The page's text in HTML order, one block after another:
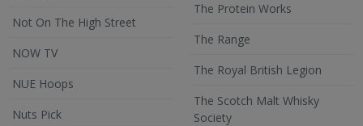
Not On The High Street
NOW TV
NUE Hoops
Nuts Pick
The Protein Works
The Range
The Royal British Legion
The Scotch Malt Whisky
Society